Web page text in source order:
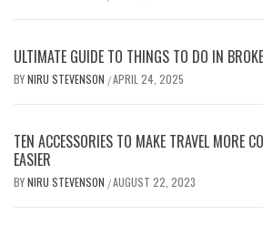
ULTIMATE GUIDE TO THINGS TO DO IN
BYNIRU STEVENSON /APRIL 24, 2025
TEN ACCESSORIES TO MAKE TRAVEL MORE
EASIER
BYNIRU STEVENSON /AUGUST 22, 2023